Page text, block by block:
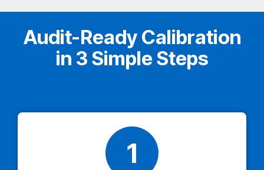
Audit-Ready Calibration
in 3 Simple Steps
1